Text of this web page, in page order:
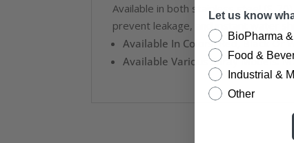
Available in both stainless steel (S-
prevent leakage, and instant water
Available In Colors: Red, Black Or
Available Various Spray Models:
Let us know
BioPharma
Food &
Industrial &
Other